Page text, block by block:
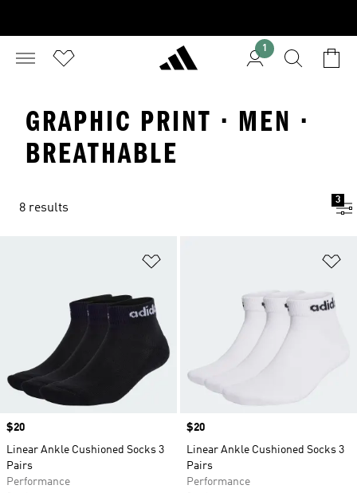
1
GRAPHIC PRINT · MEN ·
BREATHABLE
8 results
3
Price
$20
Linear Ankle Cushioned Socks 3
Pairs
Performance
Price
$20
Linear Ankle Cushioned Socks 3
Pairs
Performance